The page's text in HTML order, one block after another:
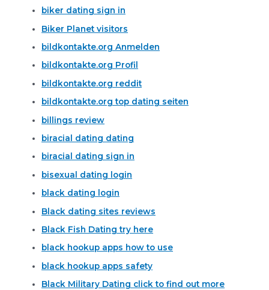
biker dating sign in
Biker Planet visitors
bildkontakte.org Anmelden
bildkontakte.org Profil
bildkontakte.org reddit
bildkontakte.org top dating seiten
billings review
biracial dating dating
biracial dating sign in
bisexual dating login
black dating login
Black dating sites reviews
Black Fish Dating try here
black hookup apps how to use
black hookup apps safety
Black Military Dating click to find out more